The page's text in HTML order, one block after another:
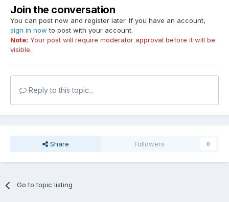
Join the conversation
You can post now and register later. If you have an account,
sign in now to post with your account.
Note: Your post will require moderator approval before it will be
visible.
Reply to this topic...
Share Followers 0
Go to topic listing